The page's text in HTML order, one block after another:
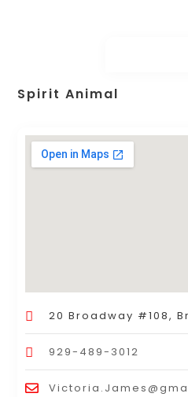
Spirit Animal
20 Broadway #108,
929-489-3012